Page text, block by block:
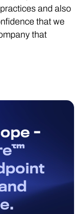
and also
that we
that
-